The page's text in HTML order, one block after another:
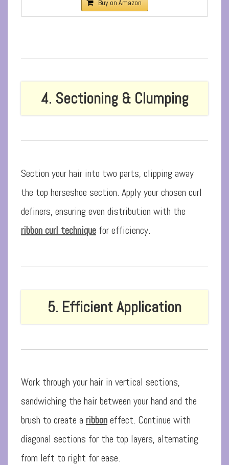
Buy on Amazon
4. Sectioning & Clumping
Section your hair into two parts, clipping away
the top horseshoe section. Apply your chosen curl
definers, ensuring even distribution with the
ribbon curl technique for efficiency.
5. Efficient Application
Work through your hair in vertical sections,
sandwiching the hair between your hand and the
brush to create a ribboneffect. Continue with
diagonal sections for the top layers, alternating
from left to right for ease.